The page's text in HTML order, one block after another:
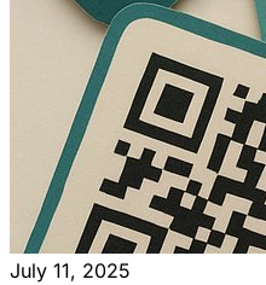
July 11, 2025